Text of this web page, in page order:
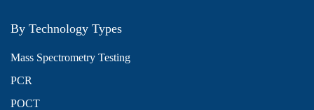
By Technology Types
Mass Spectrometry Testing
PCR
POCT